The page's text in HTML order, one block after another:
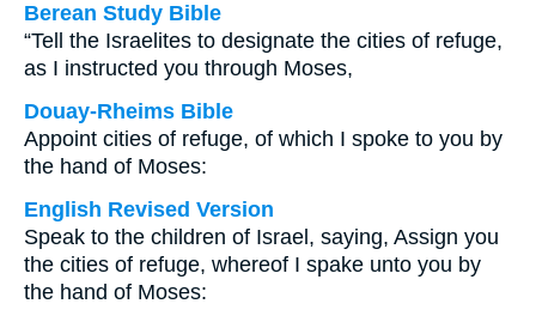
Berean Study Bible
“Tell the Israelites to designate the cities of refuge,
as I instructed you through Moses,
Douay-Rheims Bible
Appoint cities of refuge, of which I spoke to you by
the hand of Moses:
English Revised Version
Speak to the children of Israel, saying, Assign you
the cities of refuge, whereof I spake unto you by
the hand of Moses: